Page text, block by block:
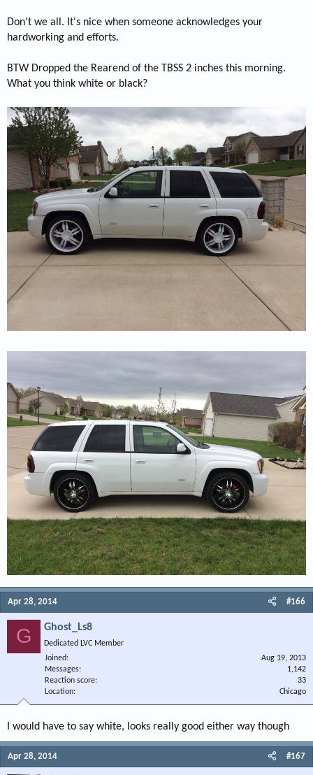
Don't we all. It's nice when someone acknowledges your
hardworking and efforts.
BTW Dropped the Rearend of the TBSS 2 inches this morning.
What you think white or black?
Apr 28, 2014 #166
G Ghost_Ls8
Dedicated LVC Member
Joined
Aug 19, 2013
Messages
1,142
Reaction score
33
Location
Chicago
I would have to say white, looks really good either way though
Apr 28, 2014 #167